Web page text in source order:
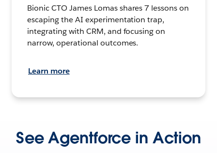
Bionic CTO James Lomas shares 7 lessons on
escaping the AI experimentation trap,
integrating with CRM, and focusing on
narrow, operational outcomes.
Learn more
See Agentforce in Action